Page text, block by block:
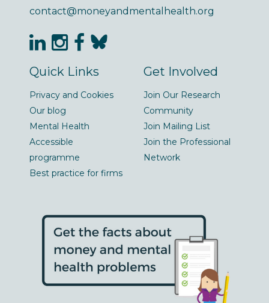
contact@moneyandmentalhealth.org
Quick Links
Privacy and Cookies
Our blog
Mental Health
Accessible
programme
Best practice for firms
Get Involved
Join Our Research
Community
Join Mailing List
Join the Professional
Network